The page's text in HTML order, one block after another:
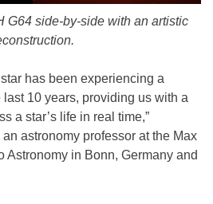
G64 side-by-side with an artistic
has been experiencing a
10 years, providing us with a
a star’s life in real time,”
astronomy professor at the Max
Astronomy in Bonn, Germany and